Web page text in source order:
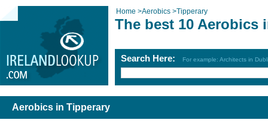
Home >Aerobics >Tipperary
The best 10 Aerobics
Search Here: For example: Architects in
Aerobics in Tipperary